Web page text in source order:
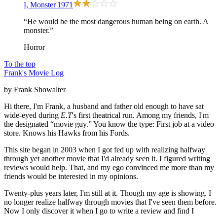
I, Monster 1971
“He would be the most dangerous human being on earth. A
monster.”
Horror
To the top
Frank's Movie Log
by Frank Showalter
Hi there, I'm Frank, a husband and father old enough to have sat
wide-eyed during E.T's first theatrical run. Among my friends, I'm
the designated “movie guy.” You know the type: First job at a video
store. Knows his Hawks from his Fords.
This site began in 2003 when I got fed up with realizing halfway
through yet another movie that I'd already seen it. I figured writing
reviews would help. That, and my ego convinced me more than my
friends would be interested in my opinions.
Twenty-plus years later, I'm still at it. Though my age is showing. I
no longer realize halfway through movies that I've seen them before.
Now I only discover it when I go to write a review and find I